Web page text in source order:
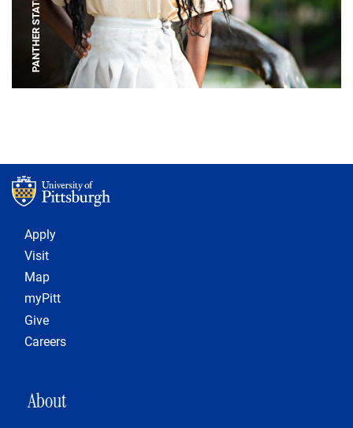
PANTHER STATUE
Footer 1
Apply
Visit
Map
myPitt
Give
Careers
MAIN NAVIGATION
About